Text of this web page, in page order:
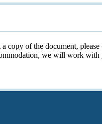
copy of the document, please
we will work